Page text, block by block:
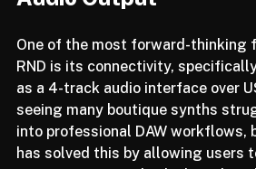
Audio Output
One of the most forward-thinking
RND is its connectivity,
as a 4-track audio interface over
seeing many boutique synths
into professional DAW workflows,